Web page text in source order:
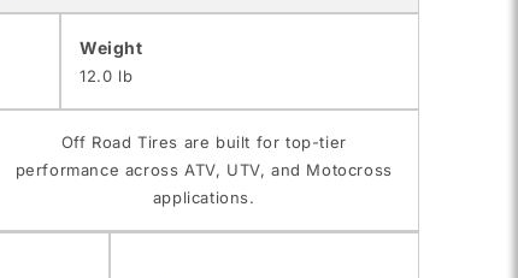
Weight
12.0 lb
Off Road Tires are built for top-tier
performance across ATV, UTV, and Motocross
applications.